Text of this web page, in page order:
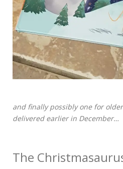
and finally possibly one for
delivered earlier in December…
The